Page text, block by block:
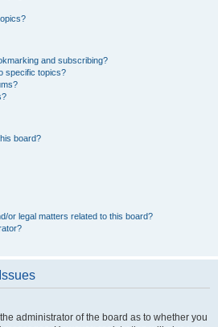
and subscribing?
specific topics?
board?
or legal matters related to this board?
administrator of the board as to whether you